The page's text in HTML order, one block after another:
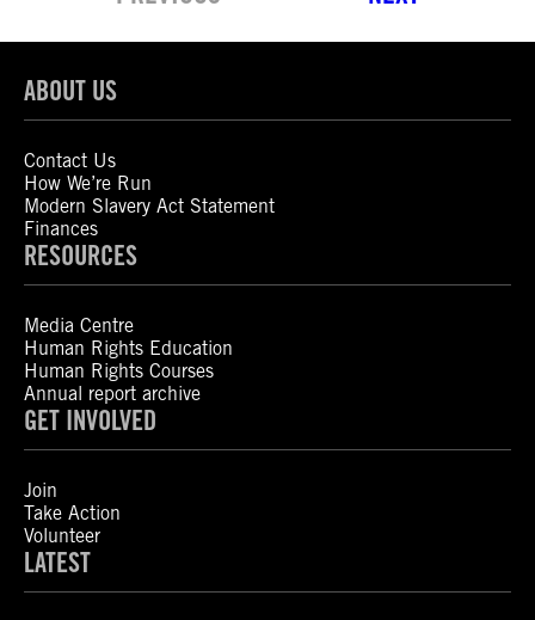
ABOUT US
Contact Us
How We’re Run
Modern Slavery Act Statement
Finances
RESOURCES
Media Centre
Human Rights Education
Human Rights Courses
Annual report archive
GET INVOLVED
Join
Take Action
Volunteer
LATEST